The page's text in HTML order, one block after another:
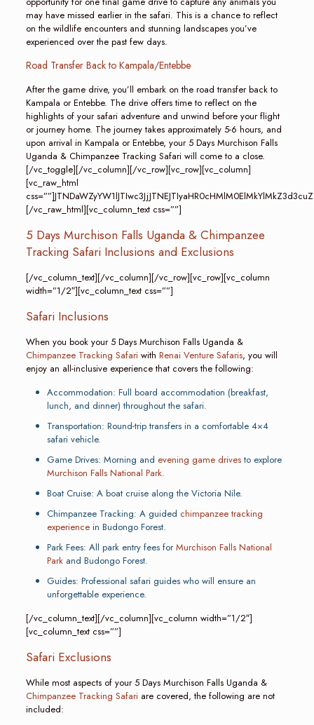
may have missed earlier in the safari. This is a chance to reflect
on the wildlife encounters and stunning landscapes you’ve
experienced over the past few days.
Road Transfer Back to Kampala/Entebbe
After the game drive, you’ll embark on the road transfer back to
Kampala or Entebbe. The drive offers time to reflect on the
highlights of your safari adventure and unwind before your flight
or journey home. The journey takes approximately 5-6 hours, and
upon arrival in Kampala or Entebbe, your 5 Days Murchison Falls
Uganda & Chimpanzee Tracking Safari will come to a close.
[/vc_toggle][/vc_column][/vc_row][vc_row][vc_column]
[vc_raw_html
[/vc_raw_html][vc_column_text css=””]
5 Days Murchison Falls Uganda & Chimpanzee
Tracking Safari Inclusions and Exclusions
[/vc_column_text][/vc_column][/vc_row][vc_row][vc_column
width=”1/2″][vc_column_text css=””]
Safari Inclusions
When you book your 5 Days Murchison Falls Uganda &
Chimpanzee Tracking Safariwith Renai Venture Safaris, you will
enjoy an all-inclusive experience that covers the following:
Accommodation: Full board accommodation (breakfast,
lunch, and dinner) throughout the safari.
Transportation: Round-trip transfers in a comfortable 4×4
safari vehicle.
Game Drives: Morning and evening game drivesto explore
Murchison Falls National Park.
Boat Cruise: A boat cruise along the Victoria Nile.
Chimpanzee Tracking: A guided chimpanzee tracking
experiencein Budongo Forest.
Park Fees: All park entry fees for Murchison Falls National
Parkand Budongo Forest.
Guides: Professional safari guides who will ensure an
unforgettable experience.
[/vc_column_text][/vc_column][vc_column width=”1/2″]
[vc_column_text css=””]
Safari Exclusions
While most aspects of your 5 Days Murchison Falls Uganda &
Chimpanzee Tracking Safariare covered, the following are not
included: